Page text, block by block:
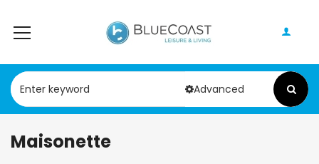
Advanced
Maisonette